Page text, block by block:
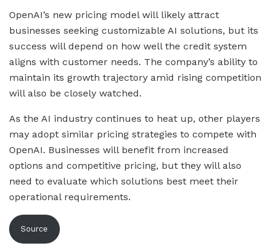
OpenAI’s new pricing model will likely attract
businesses seeking customizable AI solutions, but its
success will depend on how well the credit system
aligns with customer needs. The company’s ability to
maintain its growth trajectory amid rising competition
will also be closely watched.
As the AI industry continues to heat up, other players
may adopt similar pricing strategies to compete with
OpenAI. Businesses will benefit from increased
options and competitive pricing, but they will also
need to evaluate which solutions best meet their
operational requirements.
Source